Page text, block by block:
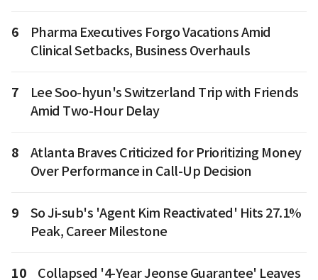
6
Pharma Executives Forgo Vacations Amid
Clinical Setbacks, Business Overhauls
7
Lee Soo-hyun's Switzerland Trip with Friends
Amid Two-Hour Delay
8
Atlanta Braves Criticized for Prioritizing Money
Over Performance in Call-Up Decision
9
So Ji-sub's 'Agent Kim Reactivated' Hits 27.1%
Peak, Career Milestone
10
Collapsed '4-Year Jeonse Guarantee' Leaves